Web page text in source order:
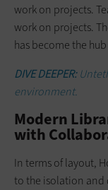
work on projects.
work on projects.
has become the
DIVE DEEPER:
environment.
Modern
with
In terms of layout,
to the isolation